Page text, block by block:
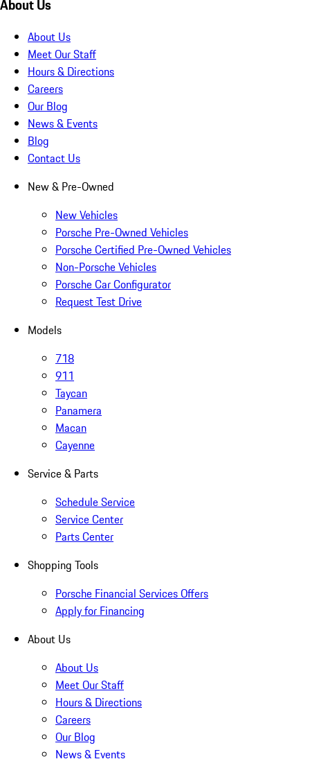
About Us
About Us
Meet Our Staff
Hours & Directions
Careers
Our Blog
News & Events
Blog
Contact Us
New & Pre-Owned
New Vehicles
Porsche Pre-Owned Vehicles
Porsche Certified Pre-Owned Vehicles
Non-Porsche Vehicles
Porsche Car Configurator
Request Test Drive
Models
718
911
Taycan
Panamera
Macan
Cayenne
Service & Parts
Schedule Service
Service Center
Parts Center
Shopping Tools
Porsche Financial Services Offers
Apply for Financing
About Us
About Us
Meet Our Staff
Hours & Directions
Careers
Our Blog
News & Events